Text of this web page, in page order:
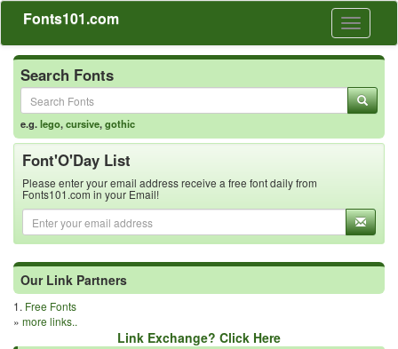
Toggle
Fonts101.com
Search Fonts
e.g.lego,cursive,gothic
Font'O'Day List
Please enter your email address receive a free font daily from
Fonts101.com in your Email!
Our Link Partners
1. Free Fonts
» more links..
Link Exchange? Click Here